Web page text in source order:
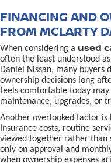
FINANCING AND
FROM MCLARTY
When considering a used
often the least understood
Daniel Nissan, many buyers
ownership decisions long
feels comfortable today
maintenance, upgrades, or
Another overlooked factor is
Insurance costs, routine
viewed together rather than
only on approval and
when ownership expenses